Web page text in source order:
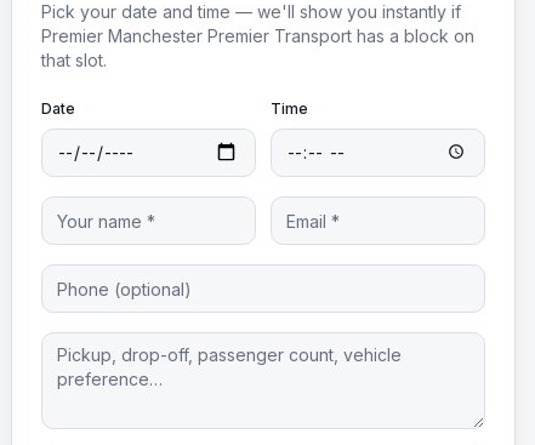
Pick your date and time — we'll show you instantly if
Premier Manchester Premier Transport has a block on
that slot.
Date Time